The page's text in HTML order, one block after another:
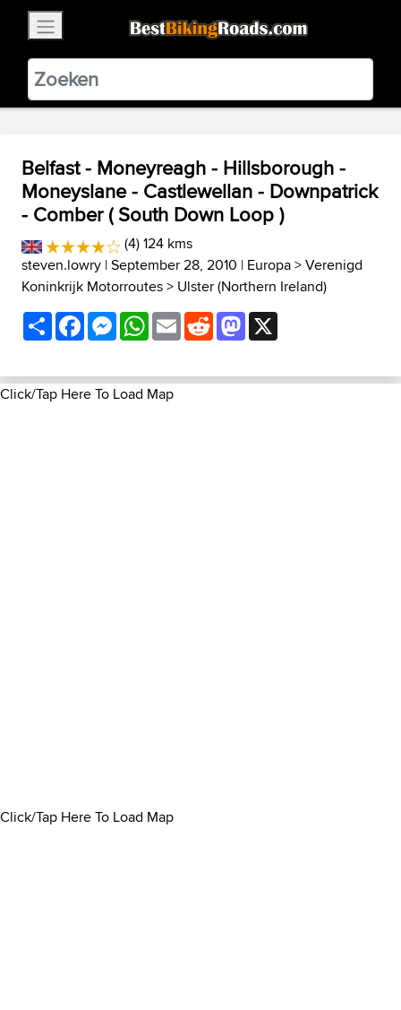
BestBikingRoads
Static Motion3.99 - In Google Play
VIEW
Belfast - Moneyreagh - Hillsborough -
Moneyslane - Castlewellan - Downpatrick
- Comber ( South Down Loop )
(4) 124 kms
steven.lowry | September 28, 2010 | Europa>Verenigd
Koninkrijk Motorroutes> Ulster (Northern Ireland)
ShareFacebookMessenger
WhatsApp
EmailRedditMastodon
Click/Tap Here To Load Map
Click/Tap Here To Load Map